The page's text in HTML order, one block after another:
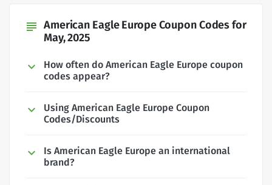
subject American Eagle Europe Coupon Codes for
May, 2025
How often do American Eagle Europe coupon
codes appear?
Using American Eagle Europe Coupon
Codes/Discounts
Is American Eagle Europe an international
brand?